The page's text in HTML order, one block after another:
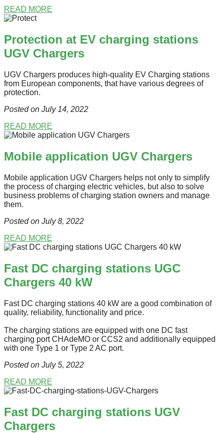
READ MORE
Protection at EV charging stations
UGV Chargers
UGV Chargers produces high-quality EV Charging stations
from European components, that have various degrees of
protection.
Posted on July 14, 2022
READ MORE
Mobile application UGV Chargers
Mobile application UGV Chargers helps not only to simplify
the process of charging electric vehicles, but also to solve
business problems of charging station owners and manage
them.
Posted on July 8, 2022
READ MORE
Fast DC charging stations UGC
Chargers 40 kW
Fast DC charging stations 40 kW are a good combination of
quality, reliability, functionality and price.
The charging stations are equipped with one DC fast
charging port СHAdeMO or CCS2 and additionally equipped
with one Type 1 or Type 2 AC port.
Posted on July 5, 2022
READ MORE
Fast DC charging stations UGV
Chargers